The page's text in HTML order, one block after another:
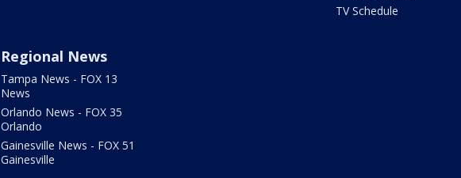
TV Schedule
Regional News
Tampa News - FOX 13
News
Orlando News - FOX 35
Orlando
Gainesville News - FOX 51
Gainesville